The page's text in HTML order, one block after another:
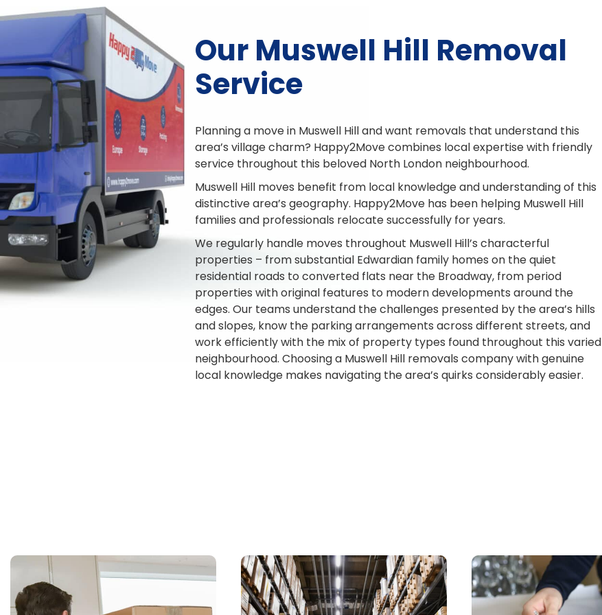
Our Muswell Hill Removal
Service
Planning a move in Muswell Hill and want removals that understand this
area’s village charm? Happy2Move combines local expertise with friendly
service throughout this beloved North London neighbourhood.
Muswell Hill moves benefit from local knowledge and understanding of this
distinctive area’s geography. Happy2Move has been helping Muswell Hill
families and professionals relocate successfully for years.
We regularly handle moves throughout Muswell Hill’s characterful
properties – from substantial Edwardian family homes on the quiet
residential roads to converted flats near the Broadway, from period
properties with original features to modern developments around the
edges. Our teams understand the challenges presented by the area’s hills
and slopes, know the parking arrangements across different streets, and
work efficiently with the mix of property types found throughout this varied
neighbourhood. Choosing a Muswell Hill removals company with genuine
local knowledge makes navigating the area’s quirks considerably easier.